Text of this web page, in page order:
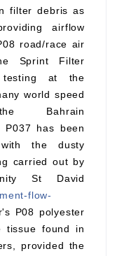
filter debris as
airflow
road/race air
Sprint Filter
at the
world speed
Bahrain
P037 has been
the dusty
carried out by
St David
flow-
P08 polyester
tissue found in
provided the